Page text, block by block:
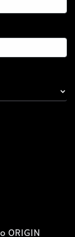
ONE a600
ORIGIN